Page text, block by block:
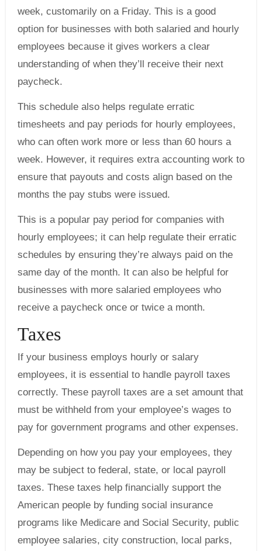
week, customarily on a Friday. This is a good
option for businesses with both salaried and hourly
employees because it gives workers a clear
understanding of when they’ll receive their next
paycheck.
This schedule also helps regulate erratic
timesheets and pay periods for hourly employees,
who can often work more or less than 60 hours a
week. However, it requires extra accounting work to
ensure that payouts and costs align based on the
months the pay stubs were issued.
This is a popular pay period for companies with
hourly employees; it can help regulate their erratic
schedules by ensuring they’re always paid on the
same day of the month. It can also be helpful for
businesses with more salaried employees who
receive a paycheck once or twice a month.
Taxes
If your business employs hourly or salary
employees, it is essential to handle payroll taxes
correctly. These payroll taxes are a set amount that
must be withheld from your employee’s wages to
pay for government programs and other expenses.
Depending on how you pay your employees, they
may be subject to federal, state, or local payroll
taxes. These taxes help financially support the
American people by funding social insurance
programs like Medicare and Social Security, public
employee salaries, city construction, local parks,